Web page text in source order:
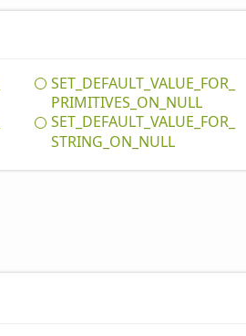
SET_ DEFAULT_ VALUE_ FOR_
PRIMITIVES_ ON_ NULL
SET_ DEFAULT_ VALUE_ FOR_
STRING_ ON_ NULL